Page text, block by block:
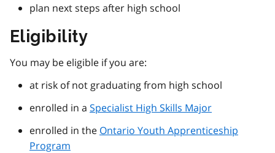
plan next steps after high school
Eligibility
You may be eligible if you are:
at risk of not graduating from high school
enrolled in a Specialist High Skills Major
enrolled in the Ontario Youth Apprenticeship
Program